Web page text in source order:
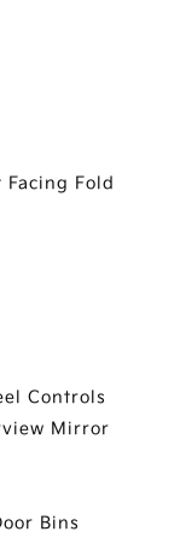
Fold
Controls
Mirror
Bins